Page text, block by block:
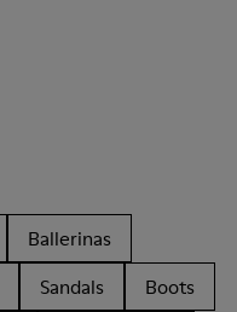
Ballerinas
Sandals
Boots